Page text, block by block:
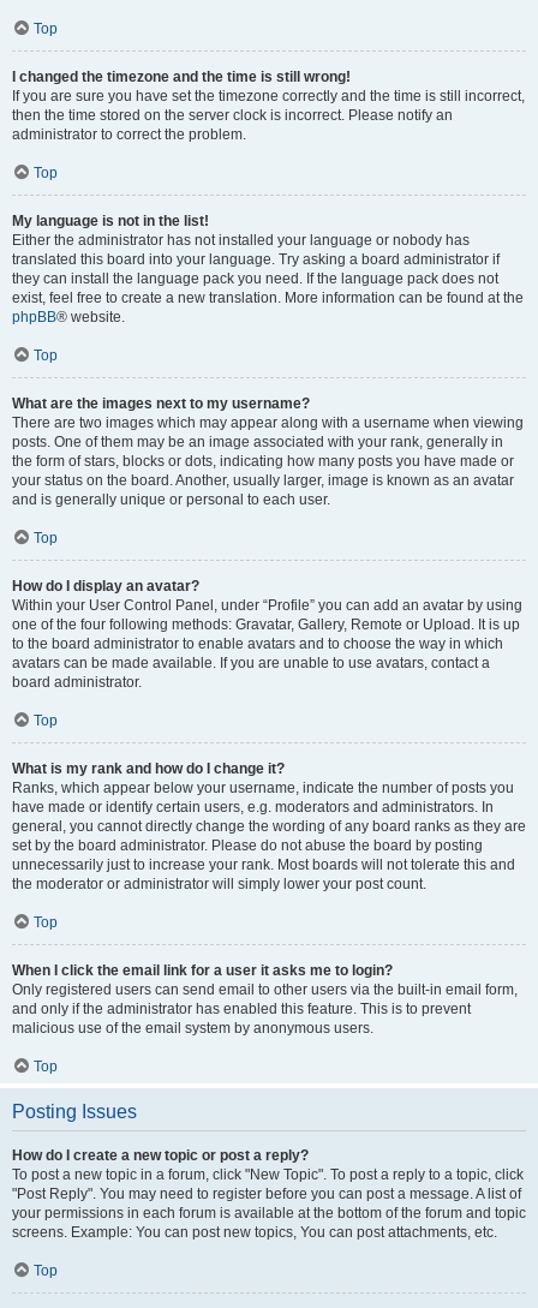
Top
I changed the timezone and the time is still wrong!
If you are sure you have set the timezone correctly and the time is still incorrect,
then the time stored on the server clock is incorrect. Please notify an
administrator to correct the problem.
Top
My language is not in the list!
Either the administrator has not installed your language or nobody has
translated this board into your language. Try asking a board administrator if
they can install the language pack you need. If the language pack does not
exist, feel free to create a new translation. More information can be found at the
phpBB® website.
Top
What are the images next to my username?
There are two images which may appear along with a username when viewing
posts. One of them may be an image associated with your rank, generally in
the form of stars, blocks or dots, indicating how many posts you have made or
your status on the board. Another, usually larger, image is known as an avatar
and is generally unique or personal to each user.
Top
How do I display an avatar?
Within your User Control Panel, under “Profile” you can add an avatar by using
one of the four following methods: Gravatar, Gallery, Remote or Upload. It is up
to the board administrator to enable avatars and to choose the way in which
avatars can be made available. If you are unable to use avatars, contact a
board administrator.
Top
What is my rank and how do I change it?
Ranks, which appear below your username, indicate the number of posts you
have made or identify certain users, e.g. moderators and administrators. In
general, you cannot directly change the wording of any board ranks as they are
set by the board administrator. Please do not abuse the board by posting
unnecessarily just to increase your rank. Most boards will not tolerate this and
the moderator or administrator will simply lower your post count.
Top
When I click the email link for a user it asks me to login?
Only registered users can send email to other users via the built-in email form,
and only if the administrator has enabled this feature. This is to prevent
malicious use of the email system by anonymous users.
Top
Posting Issues
How do I create a new topic or post a reply?
To post a new topic in a forum, click "New Topic". To post a reply to a topic, click
"Post Reply". You may need to register before you can post a message. A list of
your permissions in each forum is available at the bottom of the forum and topic
screens. Example: You can post new topics, You can post attachments, etc.
Top